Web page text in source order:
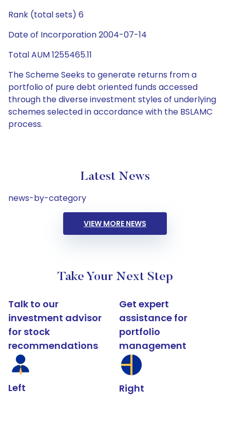
Rank (total sets) 6
Date of Incorporation 2004-07-14
Total AUM 1255465.11
The Scheme Seeks to generate returns from a
portfolio of pure debt oriented funds accessed
through the diverse investment styles of underlying
schemes selected in accordance with the BSLAMC
process.
Latest News
news-by-category
VIEW MORE NEWS
Take Your Next Step
Talk to our
investment advisor
for stock
recommendations
Left
Get expert
assistance for
portfolio
management
Right